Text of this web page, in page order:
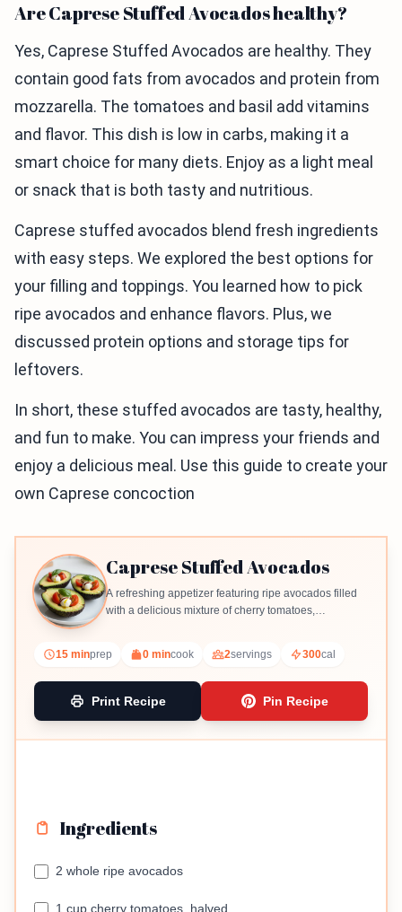
Are Caprese Stuffed Avocados healthy?
Yes, Caprese Stuffed Avocados are healthy. They
contain good fats from avocados and protein from
mozzarella. The tomatoes and basil add vitamins
and flavor. This dish is low in carbs, making it a
smart choice for many diets. Enjoy as a light meal
or snack that is both tasty and nutritious.
Caprese stuffed avocados blend fresh ingredients
with easy steps. We explored the best options for
your filling and toppings. You learned how to pick
ripe avocados and enhance flavors. Plus, we
discussed protein options and storage tips for
leftovers.
In short, these stuffed avocados are tasty, healthy,
and fun to make. You can impress your friends and
enjoy a delicious meal. Use this guide to create your
own Caprese concoction
Caprese Stuffed Avocados
A refreshing appetizer featuring ripe avocados filled
with a delicious mixture of cherry tomatoes,
15 minprep 0 mincook 2servings 300cal
Print Recipe Pin Recipe
Ingredients
2 whole ripe avocados
1 cup cherry tomatoes, halved